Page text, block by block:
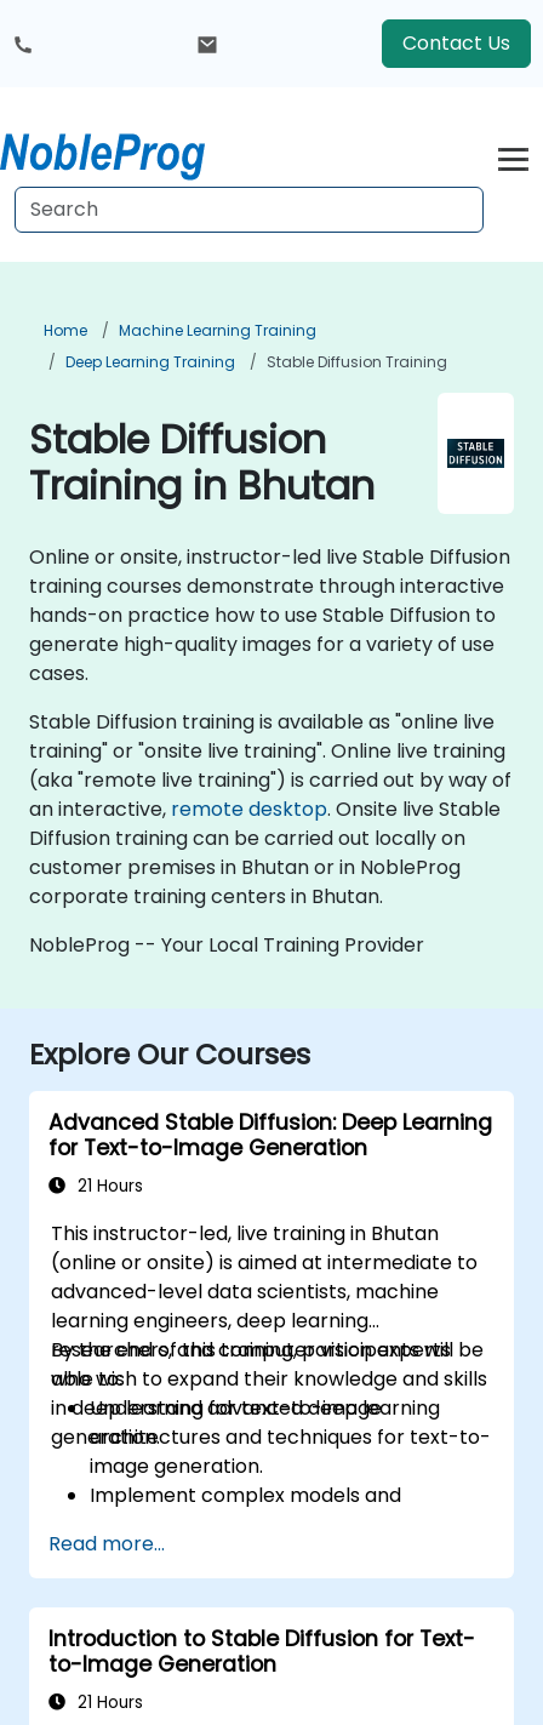
Contact Us
Home
Machine Learning Training
Deep Learning Training
Stable Diffusion Training
Stable Diffusion
Training in Bhutan
Online or onsite, instructor-led live Stable Diffusion
training courses demonstrate through interactive
hands-on practice how to use Stable Diffusion to
generate high-quality images for a variety of use
cases.
Stable Diffusion training is available as "online live
training" or "onsite live training". Online live training
(aka "remote live training") is carried out by way of
an interactive, remote desktop. Onsite live Stable
Diffusion training can be carried out locally on
customer premises in Bhutan or in NobleProg
corporate training centers in Bhutan.
NobleProg -- Your Local Training Provider
Explore Our Courses
Advanced Stable Diffusion: Deep Learning
for Text-to-Image Generation
21 Hours
This instructor-led, live training in Bhutan
(online or onsite) is aimed at intermediate to
advanced-level data scientists, machine
learning engineers, deep learning
researchers, and computer vision experts
who wish to expand their knowledge and skills
in deep learning for text-to-image
generation.
By the end of this training, participants will be
able to:
Understand advanced deep learning
architectures and techniques for text-to-
image generation.
Implement complex models and
synthesis.
Optimize performance and scalability for
large datasets and complex models.
Tune hyperparameters for better model
performance and generalization.
Integrate Stable Diffusion with other deep
Read more...
Introduction to Stable Diffusion for Text-
to-Image Generation
21 Hours